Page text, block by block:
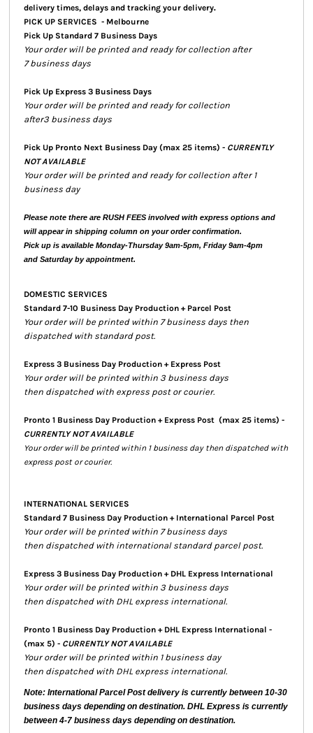
delivery times, delays and tracking your delivery.
PICK UP SERVICES - Melbourne
Pick Up Standard 7 Business Days
Your order will be printed and ready for collection after
7 business days
Pick Up Express 3 Business Days
Your order will be printed and ready for collection
after3 business days
Pick Up Pronto Next Business Day (max 25 items) - CURRENTLY
NOT AVAILABLE
Your order will be printed and ready for collection after 1
business day
Please note there are RUSH FEES involved with express options and
will appear in shipping column on your order confirmation.
Pick up is available Monday-Thursday 9am-5pm, Friday 9am-4pm
and Saturday by appointment.
DOMESTIC SERVICES
Standard 7-10 Business Day Production + Parcel Post
Your order will be printed within 7 business days then
dispatched with standard post.
Express 3 Business Day Production + Express Post
Your order will be printed within 3 business days
then dispatched with express post or courier.
Pronto 1 Business Day Production + Express Post (max 25 items) -
CURRENTLY NOT AVAILABLE
Your order will be printed within 1 business day then dispatched with
express post or courier.
INTERNATIONAL SERVICES
Standard 7 Business Day Production + International Parcel Post
Your order will be printed within 7 business days
then dispatched with international standard parcel post.
Express 3 Business Day Production + DHL Express International
Your order will be printed within 3 business days
then dispatched with DHL express international.
Pronto 1 Business Day Production + DHL Express International -
(max 5) - CURRENTLY NOT AVAILABLE
Your order will be printed within 1 business day
then dispatched with DHL express international.
Note: International Parcel Post delivery is currently between 10-30
business days depending on destination. DHL Express is currently
between 4-7 business days depending on destination.